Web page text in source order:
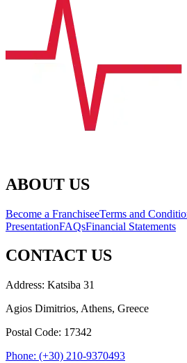
ABOUT US
Become a FranchiseeTerms and
PresentationFAQsFinancial Statements
CONTACT US
Address: Katsiba 31
Agios Dimitrios, Athens, Greece
Postal Code: 17342
Phone: (+30) 210-9370493